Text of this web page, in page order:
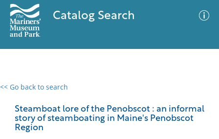
Catalog Search
<< Go back to search
Steamboat lore of the Penobscot : an informal
story of steamboating in Maine's Penobscot
Region
0 results